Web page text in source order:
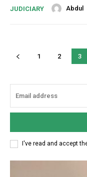
Etiam est nibh,
Donec quis est ac
YEARLY
JUDICIARY Abdul
1 2 3
I've read and accept